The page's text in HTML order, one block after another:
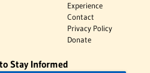
Experience
Contact
Privacy Policy
Donate
Stay Informed